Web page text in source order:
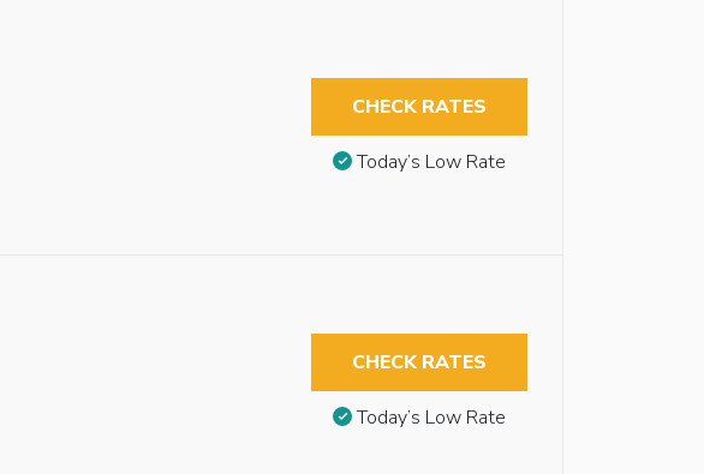
CHECK RATES
Today’s Low Rate
CHECK RATES
Today’s Low Rate